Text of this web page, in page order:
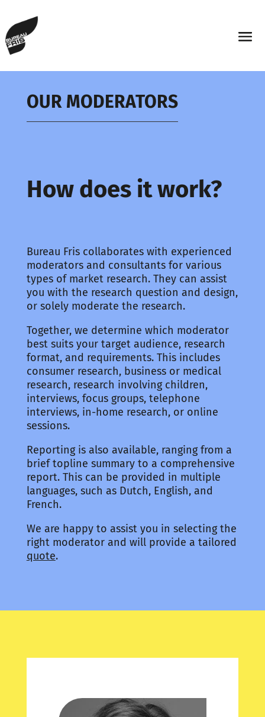
OUR MODERATORS
How does it work?
Bureau Fris collaborates with experienced
moderators and consultants for various
types of market research. They can assist
you with the research question and design,
or solely moderate the research.
Together, we determine which moderator
best suits your target audience, research
format, and requirements. This includes
consumer research, business or medical
research, research involving children,
interviews, focus groups, telephone
interviews, in-home research, or online
sessions.
Reporting is also available, ranging from a
brief topline summary to a comprehensive
report. This can be provided in multiple
languages, such as Dutch, English, and
French.
We are happy to assist you in selecting the
right moderator and will provide a tailored
quote.